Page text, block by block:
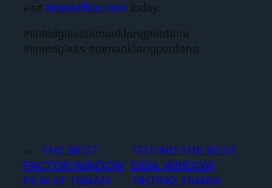
visittintedoffice.com today.
#tintedglasstamanklangperdana
#tintedglass #tamanklangperdana
←
THE BEST
FACTOR WINDOW
FILM AT TAMAN
TO FIND THE BEST
DEAL WINDOW
TINTING TAMAN